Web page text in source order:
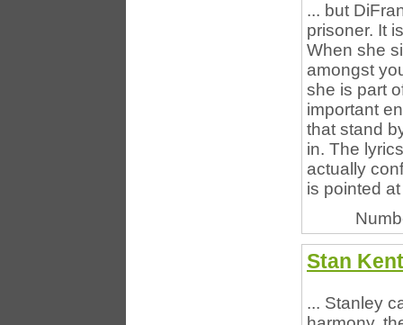
... but
prisoner. It
When she
amongst
she is part
important
that stand
in. The
actually
is pointed
Stan
... Stanley